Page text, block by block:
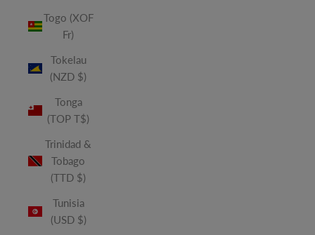
Togo (XOF
Fr)
Tokelau
(NZD $)
Tonga
(TOP T$)
Trinidad &
Tobago
(TTD $)
Tunisia
(USD $)